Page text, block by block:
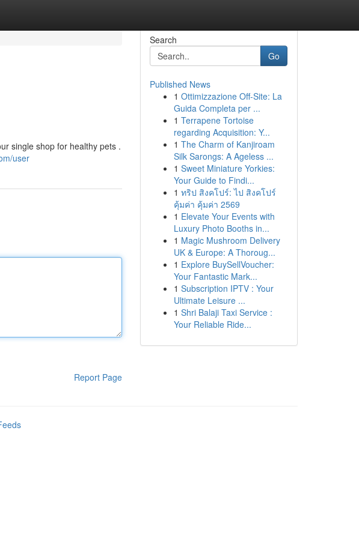
single shop for healthy pets .
user
Report Page
Search
Go
Published News
1 Ottimizzazione Off-Site: La
Guida Completa per ...
1 Terrapene Tortoise
regarding Acquisition: Y...
1 The Charm of Kanjiroam
Silk Sarongs: A Ageless ...
1 Sweet Miniature Yorkies:
Your Guide to Findi...
1 ทริป สิงคโปร์: ไป สิงคโปร์
คุ้มค่า คุ้มค่า 2569
1 Elevate Your Events with
Luxury Photo Booths in...
1 Magic Mushroom Delivery
UK & Europe: A Thoroug...
1 Explore BuySellVoucher:
Your Fantastic Mark...
1 Subscription IPTV : Your
Ultimate Leisure ...
1 Shri Balaji Taxi Service :
Your Reliable Ride...